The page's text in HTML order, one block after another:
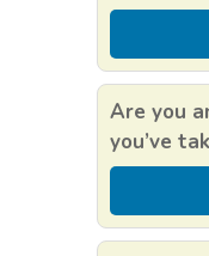
Are you
you’ve